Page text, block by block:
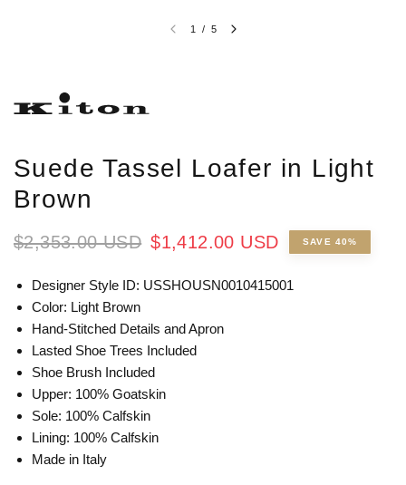
1 / 5
Suede Tassel Loafer in Light
Brown
$2,353.00 USD $1,412.00 USD SAVE 40%
Designer Style ID: USSHOUSN0010415001
Color: Light Brown
Hand-Stitched Details and Apron
Lasted Shoe Trees Included
Shoe Brush Included
Upper: 100% Goatskin
Sole: 100% Calfskin
Lining: 100% Calfskin
Made in Italy